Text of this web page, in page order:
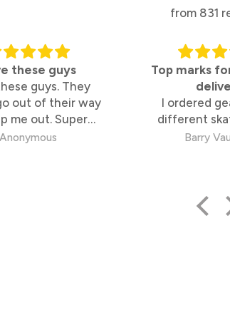
from 831
these guys
guys. They
out of their way
me out. Super
too
Anonymous
Top marks
I ordered
different
These guys
Barry